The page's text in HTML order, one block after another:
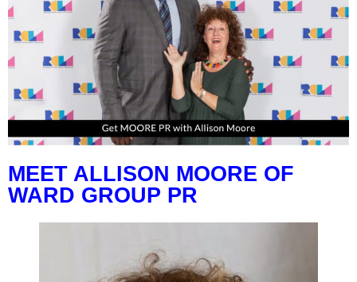
MEET ALLISON MOORE OF
WARD GROUP PR